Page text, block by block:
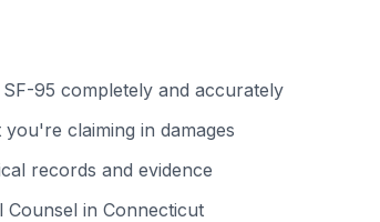
95 completely and accurately
claiming in damages
records and evidence
Counsel in Connecticut